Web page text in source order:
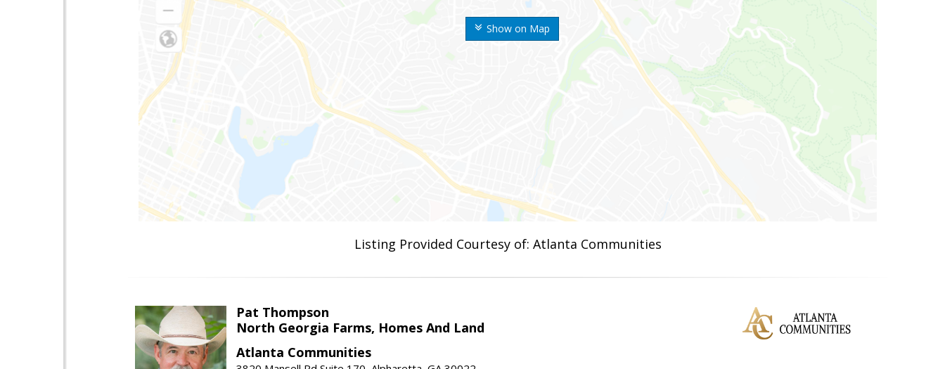
Show on Map
Listing Provided Courtesy of: Atlanta Communities
Pat Thompson
North Georgia Farms, Homes And Land
Atlanta Communities